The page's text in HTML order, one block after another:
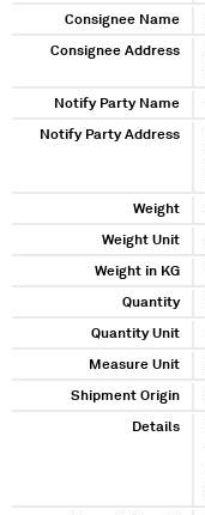
Consignee Name
Consignee Address
Notify Party Name
Notify Party Address
Weight
Weight Unit
Weight in KG
Quantity
Quantity Unit
Measure Unit
Shipment Origin
Details